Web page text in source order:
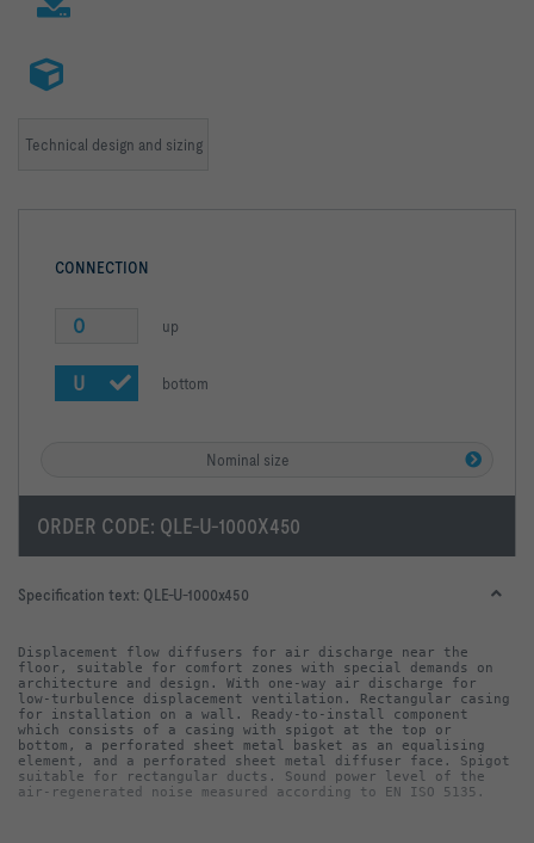
Technical design and sizing
CONNECTION
O up
U bottom
Nominal size
ORDER CODE: QLE-U-1000X450
Specification text: QLE-U-1000x450
Displacement flow diffusers for air discharge near the
floor, suitable for comfort zones with special demands on
architecture and design. With one-way air discharge for
low-turbulence displacement ventilation. Rectangular casing
for installation on a wall. Ready-to-install component
which consists of a casing with spigot at the top or
bottom, a perforated sheet metal basket as an equalising
element, and a perforated sheet metal diffuser face. Spigot
suitable for rectangular ducts. Sound power level of the
air-regenerated noise measured according to EN ISO 5135.